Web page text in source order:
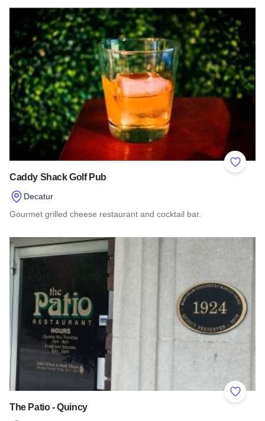
Add to
Caddy Shack Golf Pub
Decatur
Gourmet grilled cheese restaurant and cocktail bar.
Read more about Caddy Shack Golf Pub
Add to
The Patio - Quincy